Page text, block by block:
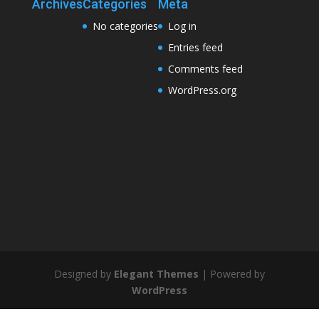
ArchivesCategories
No categories
Meta
Log in
Entries feed
Comments feed
WordPress.org
Designed by Elegant Themes | Powered by
WordPress